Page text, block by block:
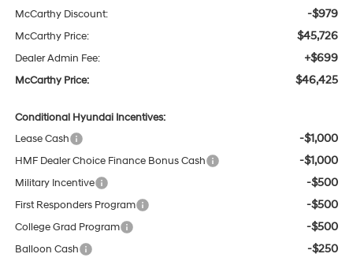
McCarthy Discount: -$979
McCarthy Price: $45,726
Dealer Admin Fee: +$699
McCarthy Price: $46,425
Conditional Hyundai Incentives:
Lease Cash
-$1,000
HMF Dealer Choice Finance Bonus Cash -$1,000
Military Incentive -$500
First Responders Program -$500
College Grad Program -$500
Balloon Cash -$250